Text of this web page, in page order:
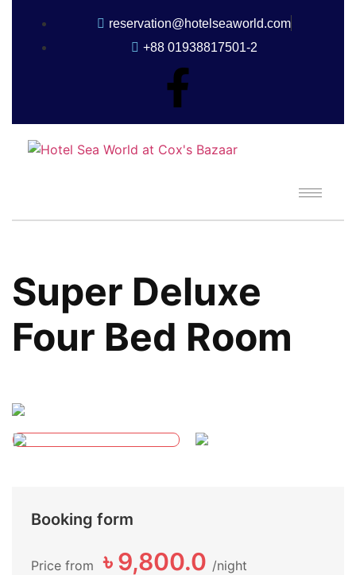
reservation@hotelseaworld.com
+88 01938817501-2
Super Deluxe
Four Bed Room
Booking form
Price from ৳ 9,800.0 night